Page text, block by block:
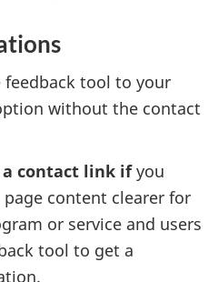
tool to your
without the contact
a contact link ifyou
content clearer for
or service and users
tool to get a